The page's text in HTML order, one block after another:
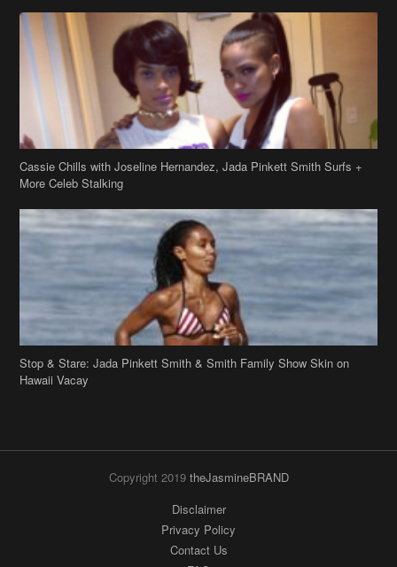
Cassie Chills with Joseline Hernandez, Jada Pinkett Smith Surfs +
More Celeb Stalking
Stop & Stare: Jada Pinkett Smith & Smith Family Show Skin on
Hawaii Vacay
Copyright 2019theJasmineBRAND
Search